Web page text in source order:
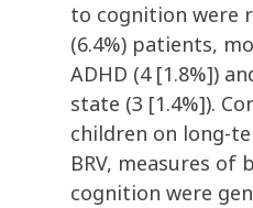
to cognition were
(6.4%) patients,
ADHD (4 [1.8%])
state (3 [1.4%]).
children on long-
BRV, measures of
cognition were